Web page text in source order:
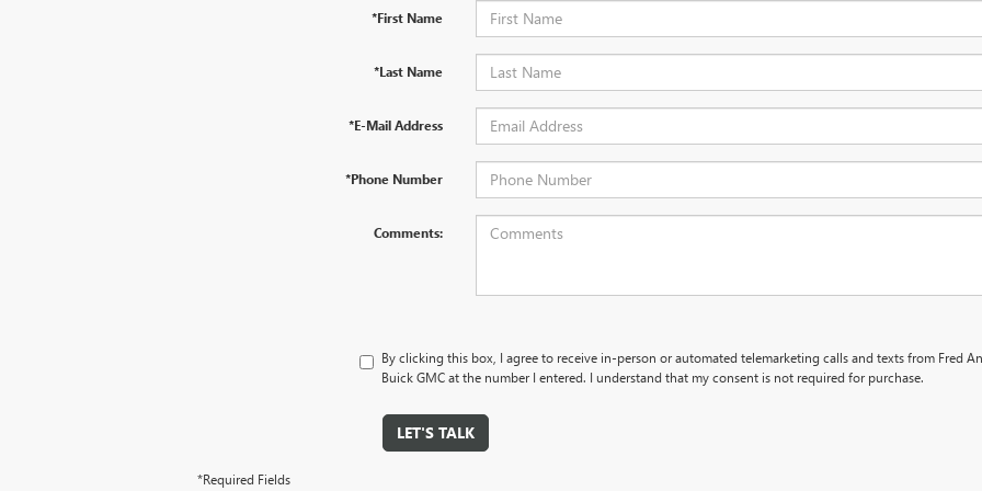
*First Name
*Last Name
*E-Mail Address
*Phone Number
Comments:
By clicking this box, I agree to receive in-person or automated telemarketing calls and texts from Fred
Buick GMC at the number I entered. I understand that my consent is not required for purchase.
LET'S TALK
*Required Fields